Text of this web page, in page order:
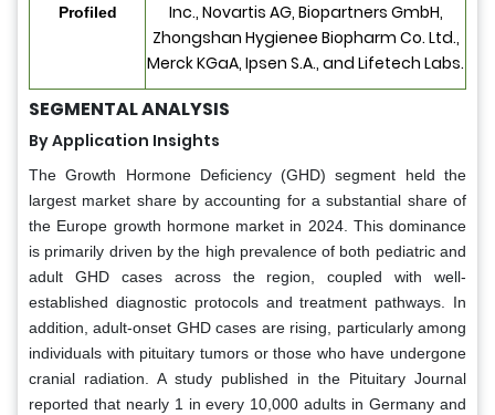
Profiled
Inc., Novartis AG, Biopartners GmbH,
Zhongshan Hygienee Biopharm Co. Ltd.,
Merck KGaA, Ipsen S.A., and Lifetech Labs.
SEGMENTAL ANALYSIS
By Application Insights
The Growth Hormone Deficiency (GHD) segment held the
largest market share by accounting for a substantial share of
the Europe growth hormone market in 2024. This dominance
is primarily driven by the high prevalence of both pediatric and
adult GHD cases across the region, coupled with well-
established diagnostic protocols and treatment pathways. In
addition, adult-onset GHD cases are rising, particularly among
individuals with pituitary tumors or those who have undergone
cranial radiation. A study published in the Pituitary Journal
reported that nearly 1 in every 10,000 adults in Germany and